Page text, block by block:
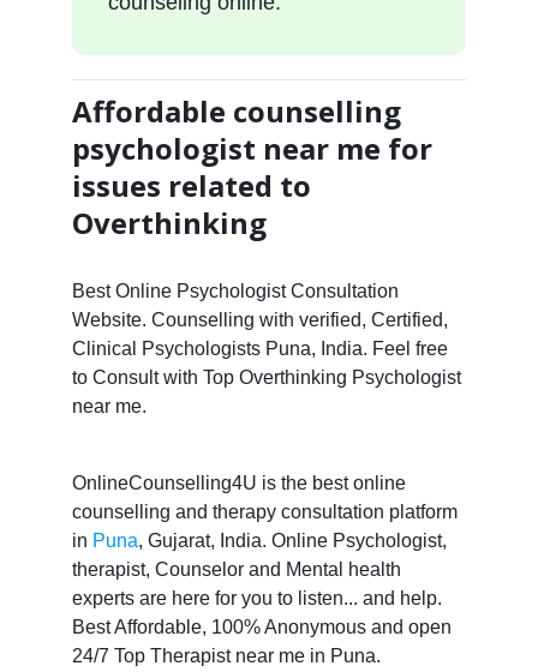
Affordable counselling
psychologist near me for
issues related to
Overthinking
Best Online Psychologist Consultation
Website. Counselling with verified, Certified,
Clinical Psychologists Puna, India. Feel free
to Consult with Top Overthinking Psychologist
near me.
OnlineCounselling4U is the best online
counselling and therapy consultation platform
in Puna, Gujarat, India. Online Psychologist,
therapist, Counselor and Mental health
experts are here for you to listen... and help.
Best Affordable, 100% Anonymous and open
24/7 Top Therapist near me in Puna.